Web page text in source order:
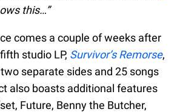
this…”
comes a couple of weeks after
studio LP, Survivor’s Remorse,
separate sides and 25 songs
also boasts additional features
Future, Benny the Butcher,